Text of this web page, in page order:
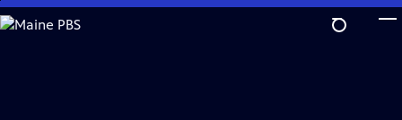
Skip
to